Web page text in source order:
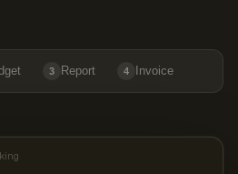
3 Report 4 Invoice